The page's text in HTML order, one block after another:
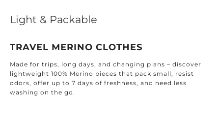
Light & Packable
TRAVEL MERINO CLOTHES
Made for trips, long days, and changing plans – discover
lightweight 100% Merino pieces that pack small, resist
odors, offer up to 7 days of freshness, and need less
washing on the go.